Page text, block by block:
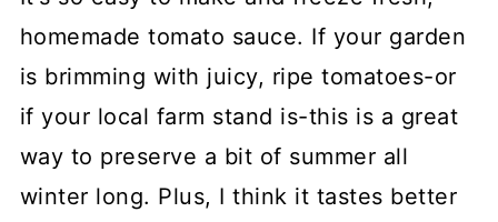
homemade tomato sauce. If your garden
is brimming with juicy, ripe tomatoes-or
if your local farm stand is-this is a great
way to preserve a bit of summer all
winter long. Plus, I think it tastes better